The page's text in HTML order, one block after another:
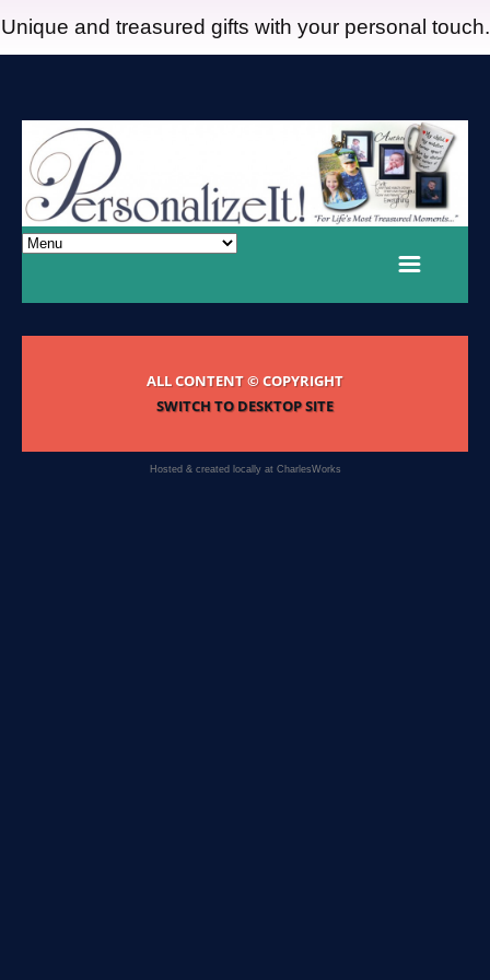
Unique and treasured gifts with your personal touch.
ALL CONTENT © COPYRIGHT
SWITCH TO DESKTOP SITE
Hosted & created locally at CharlesWorks